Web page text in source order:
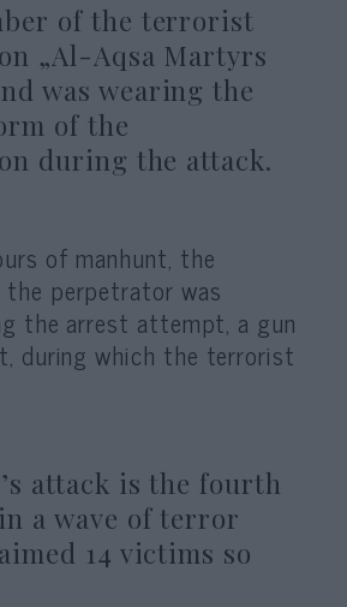
of the terrorist
„Al-Aqsa Martyrs
was wearing the
of the
during the attack.
of manhunt, the
perpetrator was
the arrest attempt, a gun
during which the terrorist
attack is the fourth
a wave of terror
14 victims so